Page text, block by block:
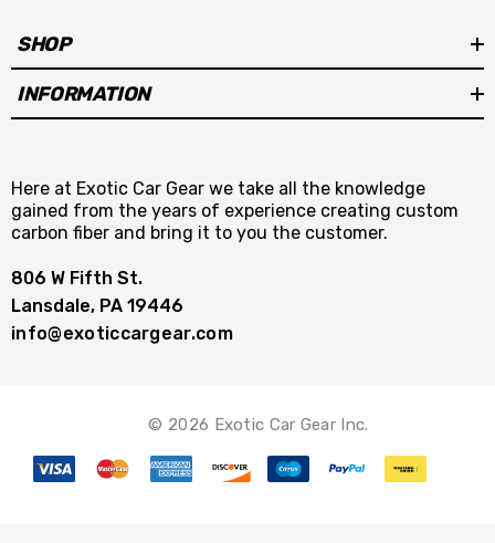
SHOP
INFORMATION
Here at Exotic Car Gear we take all the knowledge
gained from the years of experience creating custom
carbon fiber and bring it to you the customer.
806 W Fifth St.
Lansdale, PA 19446
info@exoticcargear.com
© 2026 Exotic Car Gear Inc.